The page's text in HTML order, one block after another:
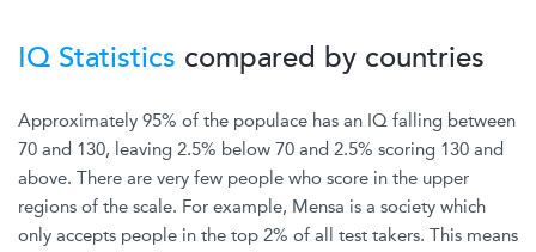
IQ Statistics compared by countries
Approximately 95% of the populace has an IQ falling between
70 and 130, leaving 2.5% below 70 and 2.5% scoring 130 and
above. There are very few people who score in the upper
regions of the scale. For example, Mensa is a society which
only accepts people in the top 2% of all test takers. This means